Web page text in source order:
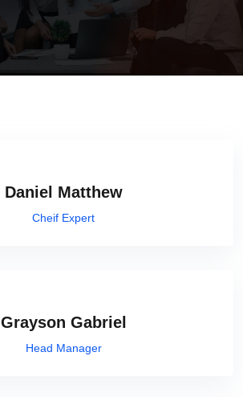
Daniel Matthew
Cheif Expert
Grayson Gabriel
Head Manager